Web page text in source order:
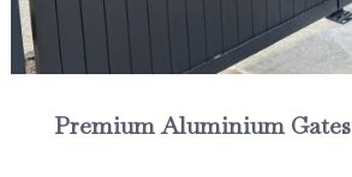
Premium Aluminium Gates